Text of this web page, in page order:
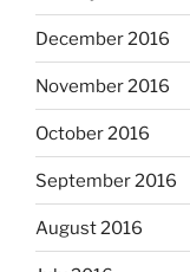
December 2016
November 2016
October 2016
September 2016
August 2016